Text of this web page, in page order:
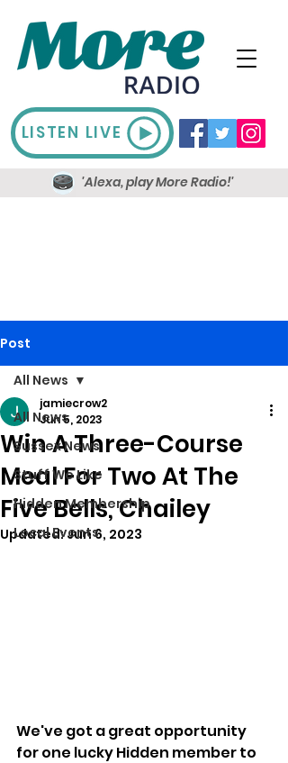
LISTEN LIVE
'Alexa, play More Radio!'
Post
All News
Sussex News
Stuff We Like
Hidden Membership
Local Events
All News
Win A Three-Course
Meal For Two At The
Five Bells, Chailey
jamiecrow2
Jun 5, 2023
Updated:Jun 6, 2023
We've got a great opportunity
for one lucky Hidden member to